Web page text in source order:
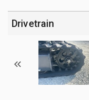
Drivetrain